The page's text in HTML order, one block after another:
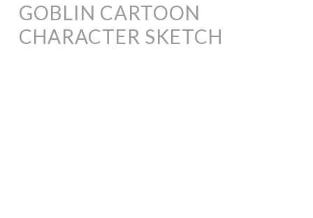
GOBLIN CARTOON
CHARACTER SKETCH